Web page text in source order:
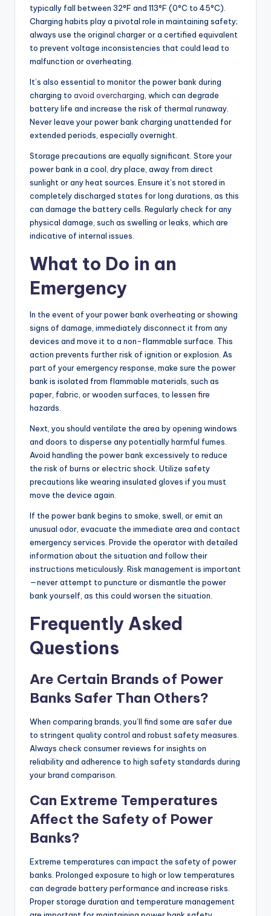
typically fall between 32°F and 113°F (0°C to 45°C).
Charging habits play a pivotal role in maintaining safety;
always use the original charger or a certified equivalent
to prevent voltage inconsistencies that could lead to
malfunction or overheating.
It’s also essential to monitor the power bank during
charging to avoid overcharging , which can degrade
battery life and increase the risk of thermal runaway.
Never leave your power bank charging unattended for
extended periods, especially overnight.
Storage precautions are equally significant. Store your
power bank in a cool, dry place, away from direct
sunlight or any heat sources. Ensure it’s not stored in
completely discharged states for long durations, as this
can damage the battery cells. Regularly check for any
physical damage, such as swelling or leaks, which are
indicative of internal issues.
What to Do in an
Emergency
In the event of your power bank overheating or showing
signs of damage, immediately disconnect it from any
devices and move it to a non-flammable surface. This
action prevents further risk of ignition or explosion. As
part of your emergency response, make sure the power
bank is isolated from flammable materials, such as
paper, fabric, or wooden surfaces, to lessen fire
hazards.
Next, you should ventilate the area by opening windows
and doors to disperse any potentially harmful fumes.
Avoid handling the power bank excessively to reduce
the risk of burns or electric shock. Utilize safety
precautions like wearing insulated gloves if you must
move the device again.
If the power bank begins to smoke, swell, or emit an
unusual odor, evacuate the immediate area and contact
emergency services. Provide the operator with detailed
information about the situation and follow their
instructions meticulously. Risk management is important
—never attempt to puncture or dismantle the power
bank yourself, as this could worsen the situation.
Frequently Asked
Questions
Are Certain Brands of Power
Banks Safer Than Others?
When comparing brands, you’ll find some are safer due
to stringent quality control and robust safety measures.
Always check consumer reviews for insights on
reliability and adherence to high safety standards during
your brand comparison.
Can Extreme Temperatures
Affect the Safety of Power
Banks?
Extreme temperatures can impact the safety of power
banks. Prolonged exposure to high or low temperatures
can degrade battery performance and increase risks.
Proper storage duration and temperature management